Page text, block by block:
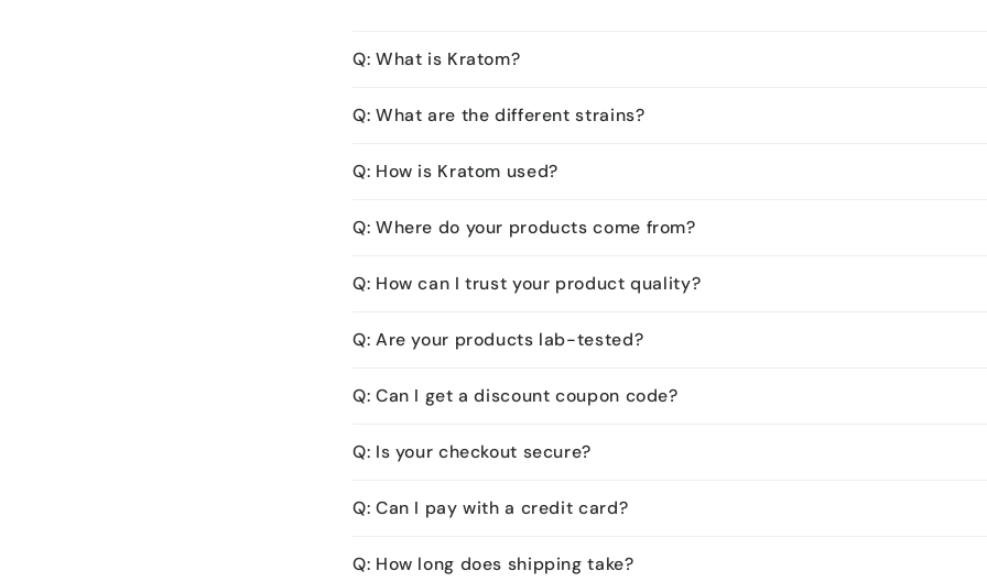
Q: What is Kratom?
Q: What are the different strains?
Q: How is Kratom used?
Q: Where do your products come from?
Q: How can I trust your product quality?
Q: Are your products lab-tested?
Q: Can I get a discount coupon code?
Q: Is your checkout secure?
Q: Can I pay with a credit card?
Q: How long does shipping take?